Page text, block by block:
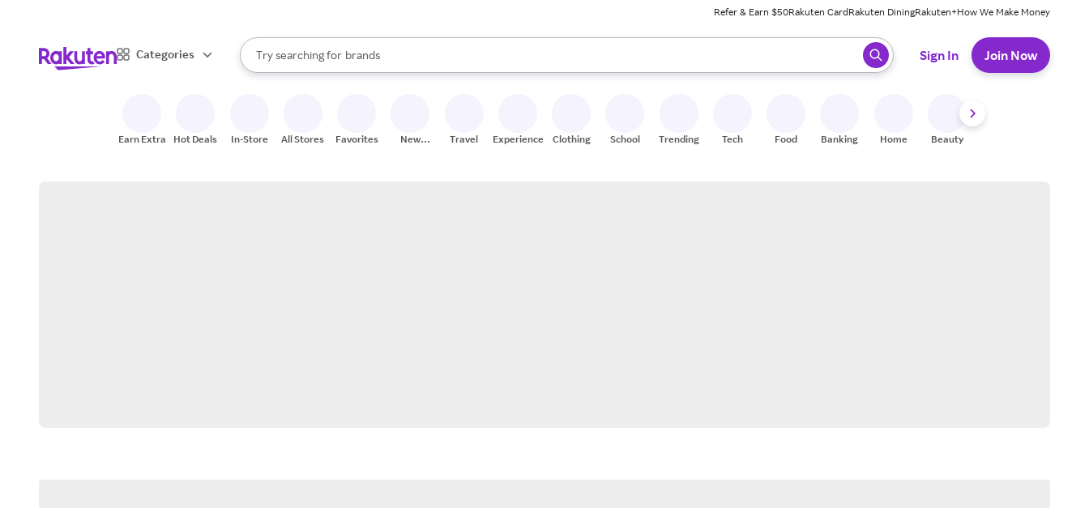
Refer & Earn $50Rakuten CardRakuten DiningRakuten+How We Make Money
Categories
Search Rakuten
Try searching for
stores
brands
groceries
When autocomplete results are available, use the up and down arrow keys to review results. When ready, press enter to select.
Sign In Join Now
Earn Extra Hot Deals In-Store All Stores Favorites
New
Travel Experiences Clothing School Trending Tech Food Banking Home Beauty